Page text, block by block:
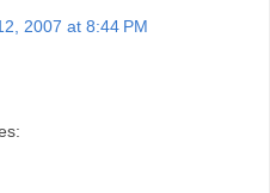
2007 at 8:44 PM